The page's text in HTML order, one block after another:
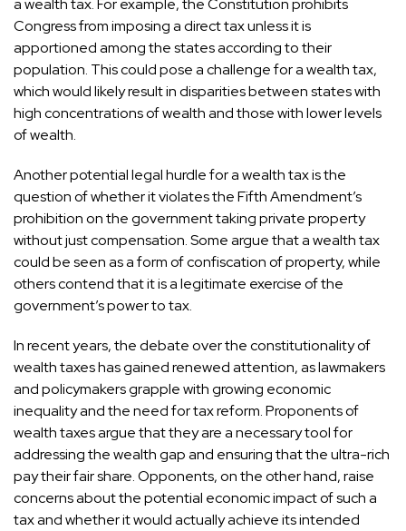
a wealth tax. For example, the Constitution prohibits
Congress from imposing a direct tax unless it is
apportioned among the states according to their
population. This could pose a challenge for a wealth tax,
which would likely result in disparities between states with
high concentrations of wealth and those with lower levels
of wealth.
Another potential legal hurdle for a wealth tax is the
question of whether it violates the Fifth Amendment’s
prohibition on the government taking private property
without just compensation. Some argue that a wealth tax
could be seen as a form of confiscation of property, while
others contend that it is a legitimate exercise of the
government’s power to tax.
In recent years, the debate over the constitutionality of
wealth taxes has gained renewed attention, as lawmakers
and policymakers grapple with growing economic
inequality and the need for tax reform. Proponents of
wealth taxes argue that they are a necessary tool for
addressing the wealth gap and ensuring that the ultra-rich
pay their fair share. Opponents, on the other hand, raise
concerns about the potential economic impact of such a
tax and whether it would actually achieve its intended